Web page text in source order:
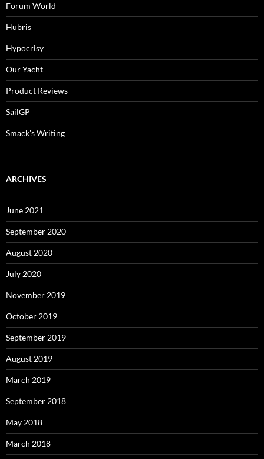
Forum World
Hubris
Hypocrisy
Our Yacht
Product Reviews
SailGP
Smack's Writing
ARCHIVES
June 2021
September 2020
August 2020
July 2020
November 2019
October 2019
September 2019
August 2019
March 2019
September 2018
May 2018
March 2018